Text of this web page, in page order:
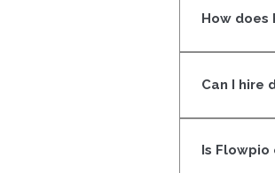
and
How does
ownership.
Can I hire
workflow.
Is Flowpio